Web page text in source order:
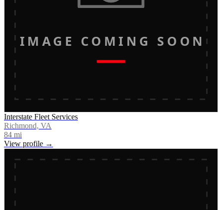
IMAGE COMING SOON
Interstate Fleet Services
Richmond, VA
84 mi
View profile →